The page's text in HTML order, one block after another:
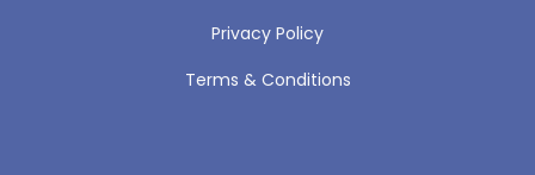
Privacy Policy
Terms & Conditions